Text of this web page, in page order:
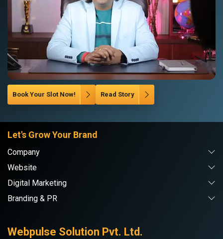
Book Your Slot Now! Read Story
Let's Grow Your Brand
Company
Website
Digital Marketing
Branding & PR
Webpulse Solution Pvt. Ltd.